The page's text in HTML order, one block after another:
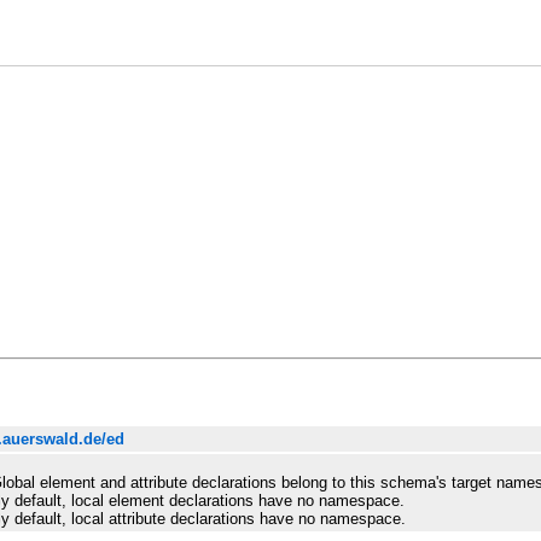
ed
element and attribute declarations belong to this schema's target
default, local element declarations have no namespace.
default, local attribute declarations have no namespace.